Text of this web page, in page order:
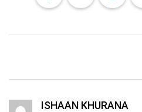
ISHAAN KHURANA